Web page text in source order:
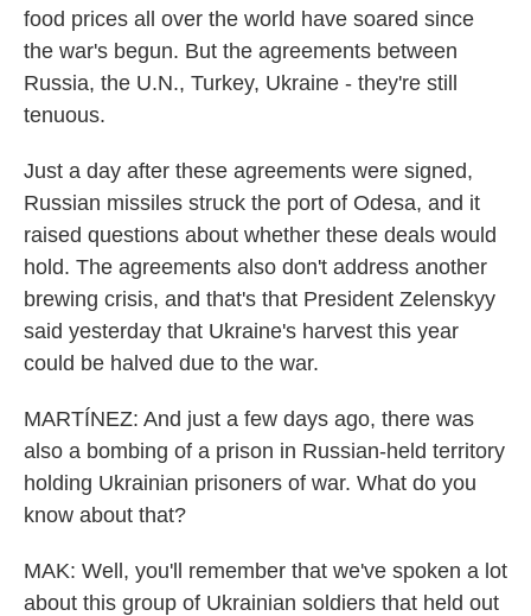
food prices all over the world have soared since
the war's begun. But the agreements between
Russia, the U.N., Turkey, Ukraine - they're still
tenuous.
Just a day after these agreements were signed,
Russian missiles struck the port of Odesa, and it
raised questions about whether these deals would
hold. The agreements also don't address another
brewing crisis, and that's that President Zelenskyy
said yesterday that Ukraine's harvest this year
could be halved due to the war.
MARTÍNEZ: And just a few days ago, there was
also a bombing of a prison in Russian-held territory
holding Ukrainian prisoners of war. What do you
know about that?
MAK: Well, you'll remember that we've spoken a lot
about this group of Ukrainian soldiers that held out